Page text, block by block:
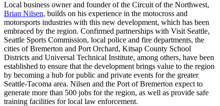
Local business owner and founder of the Circuit of the Northwest,
Brian Nilsen, builds on his experience in the motocross and
motorsports industries with this new development, which has been
embraced by the region. Confirmed partnerships with Visit Seattle,
Seattle Sports Commission, local police and fire departments, the
cities of Bremerton and Port Orchard, Kitsap County School
Districts and Universal Technical Institute, among others, have been
established to ensure that the development brings value to the region
by becoming a hub for public and private events for the greater
Seattle-Tacoma area. Nilsen and the Port of Bremerton expect to
generate more than 500 jobs for the region, as well as provide safe
training facilities for local law enforcement.